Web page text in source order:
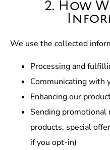
2. How
We use the collected
Processing and
Communicating with
Enhancing our
Sending
products, special
if you opt-in)